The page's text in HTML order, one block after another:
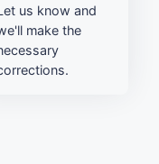
us know and
make the